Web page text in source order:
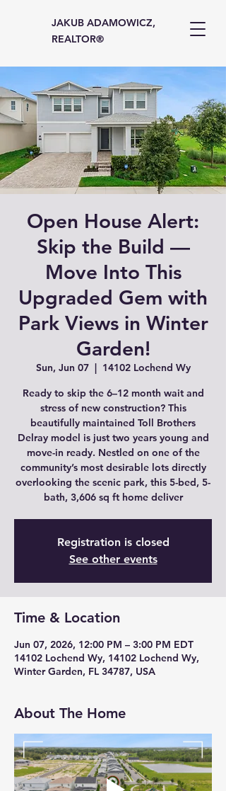
JAKUB ADAMOWICZ,
REALTOR®
Open House Alert:
Skip the Build —
Move Into This
Upgraded Gem with
Park Views in Winter
Garden!
Sun, Jun 07
  |
14102 Lochend Wy
Ready to skip the 6–12 month wait and
stress of new construction? This
beautifully maintained Toll Brothers
Delray model is just two years young and
move-in ready. Nestled on one of the
community’s most desirable lots directly
overlooking the scenic park, this 5-bed, 5-
bath, 3,606 sq ft home deliver
Registration is closed
See other events
Time & Location
Jun 07, 2026, 12:00 PM – 3:00 PM EDT
14102 Lochend Wy, 14102 Lochend Wy,
Winter Garden, FL 34787, USA
About The Home